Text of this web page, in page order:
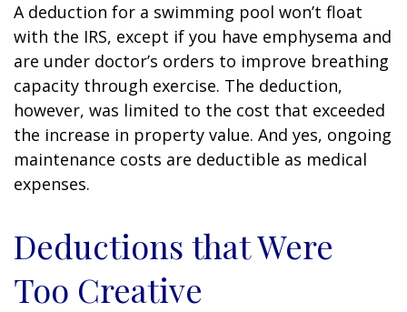
A deduction for a swimming pool won’t float
with the IRS, except if you have emphysema and
are under doctor’s orders to improve breathing
capacity through exercise. The deduction,
however, was limited to the cost that exceeded
the increase in property value. And yes, ongoing
maintenance costs are deductible as medical
expenses.
Deductions that Were
Too Creative